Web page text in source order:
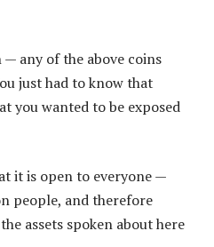
— any of the above coins
just had to know that
you wanted to be exposed
it is open to everyone —
people, and therefore
assets spoken about here